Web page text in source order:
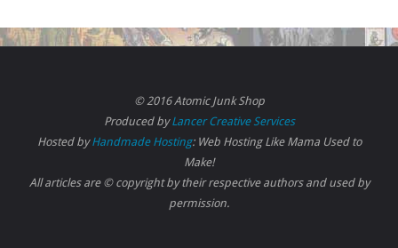
© 2016 Atomic Junk Shop
Produced byLancer Creative Services
Hosted byHandmade Hosting: Web Hosting Like Mama Used to
Make!
All articles are © copyright by their respective authors and used by
permission.